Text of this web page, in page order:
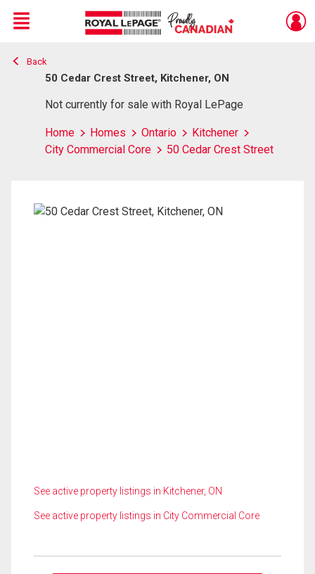
Live
En Direct
Menu
Back
50 Cedar Crest Street, Kitchener, ON
Not currently for sale with Royal LePage
Home Homes Ontario
Kitchener
City Commercial Core
50 Cedar Crest Street
See active property listings in Kitchener, ON
See active property listings in City Commercial Core